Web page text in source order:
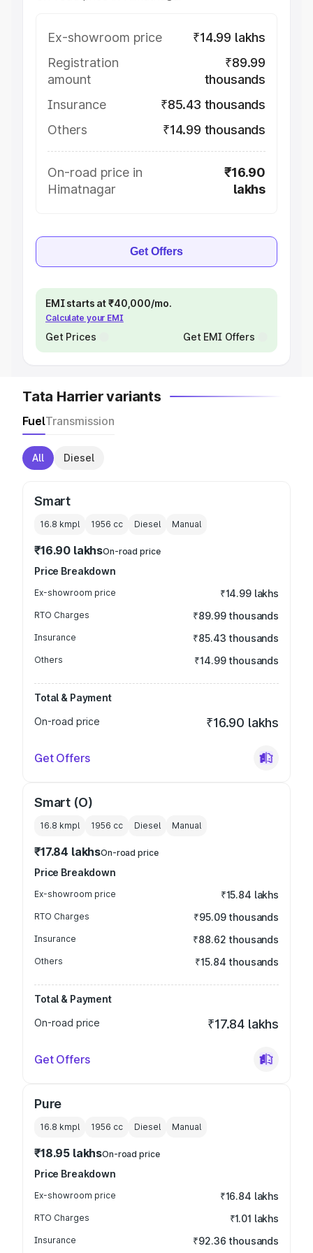
Ex-showroom price
₹14.99 lakhs
Registration
amount
₹89.99
thousands
Insurance
₹85.43 thousands
Others
₹14.99 thousands
On-road price in
Himatnagar
₹16.90
lakhs
Get Offers
EMI starts at ₹40,000/mo.
Calculate your EMI
Get Prices Get EMI Offers
Tata Harrier variants
FuelTransmission
All Diesel
Smart
16.8 kmpl 1956 cc Diesel Manual
₹16.90 lakhsOn-road price
Price Breakdown
Ex-showroom price ₹14.99 lakhs
RTO Charges ₹89.99 thousands
Insurance ₹85.43 thousands
Others ₹14.99 thousands
Total & Payment
On-road price
₹16.90 lakhs
Get Offers
Smart (O)
16.8 kmpl 1956 cc Diesel Manual
₹17.84 lakhsOn-road price
Price Breakdown
Ex-showroom price ₹15.84 lakhs
RTO Charges ₹95.09 thousands
Insurance ₹88.62 thousands
Others ₹15.84 thousands
Total & Payment
On-road price
₹17.84 lakhs
Get Offers
Pure
16.8 kmpl 1956 cc Diesel Manual
₹18.95 lakhsOn-road price
Price Breakdown
Ex-showroom price ₹16.84 lakhs
RTO Charges ₹1.01 lakhs
Insurance ₹92.36 thousands